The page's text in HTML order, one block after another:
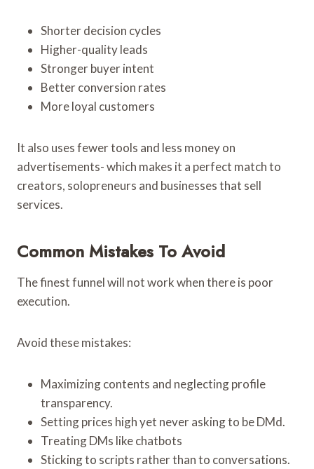
Shorter decision cycles
Higher-quality leads
Stronger buyer intent
Better conversion rates
More loyal customers
It also uses fewer tools and less money on
advertisements- which makes it a perfect match to
creators, solopreneurs and businesses that sell
services.
Common Mistakes To Avoid
The finest funnel will not work when there is poor
execution.
Avoid these mistakes:
Maximizing contents and neglecting profile
transparency.
Setting prices high yet never asking to be DMd.
Treating DMs like chatbots
Sticking to scripts rather than to conversations.